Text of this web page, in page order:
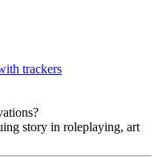
trackers
story in roleplaying, art